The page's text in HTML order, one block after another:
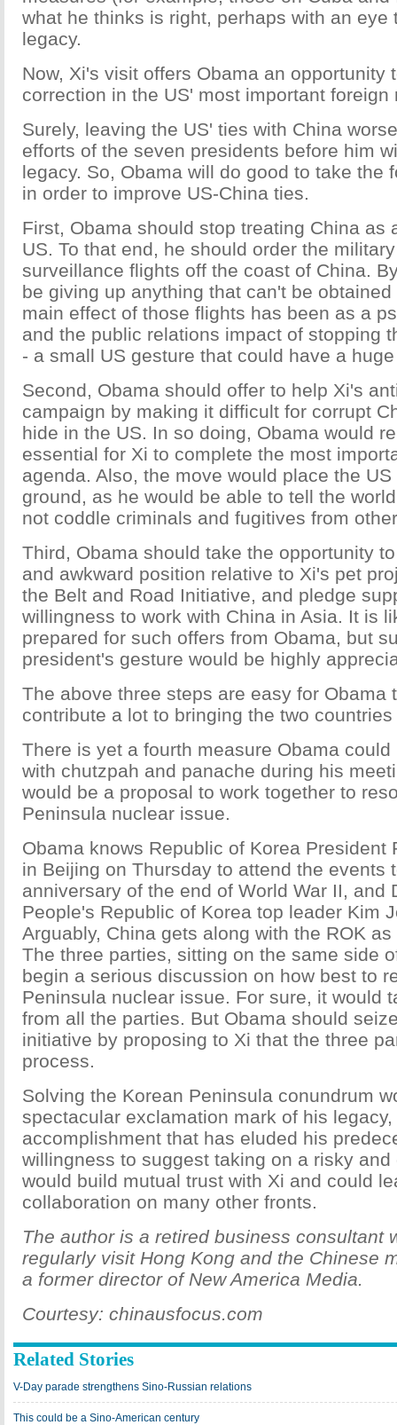
what he thinks is right, perhaps with an eye
legacy.
Now, Xi's visit offers Obama an opportunity
correction in the US' most important foreign
Surely, leaving the US' ties with China
efforts of the seven presidents before him
legacy. So, Obama will do good to take the
in order to improve US-China ties.
First, Obama should stop treating China as
US. To that end, he should order the
surveillance flights off the coast of China.
be giving up anything that can't be
main effect of those flights has been as a
and the public relations impact of stopping
- a small US gesture that could have a
Second, Obama should offer to help Xi's
campaign by making it difficult for corrupt
hide in the US. In so doing, Obama would
essential for Xi to complete the most
agenda. Also, the move would place the
ground, as he would be able to tell the
not coddle criminals and fugitives from
Third, Obama should take the opportunity
and awkward position relative to Xi's pet
the Belt and Road Initiative, and pledge
willingness to work with China in Asia. It is
prepared for such offers from Obama, but
president's gesture would be highly
The above three steps are easy for Obama
contribute a lot to bringing the two countries
There is yet a fourth measure Obama
with chutzpah and panache during his
would be a proposal to work together to
Peninsula nuclear issue.
Obama knows Republic of Korea President
in Beijing on Thursday to attend the events
anniversary of the end of World War II, and
People's Republic of Korea top leader Kim
Arguably, China gets along with the ROK
The three parties, sitting on the same side
begin a serious discussion on how best to
Peninsula nuclear issue. For sure, it would
from all the parties. But Obama should
initiative by proposing to Xi that the three
process.
Solving the Korean Peninsula conundrum
spectacular exclamation mark of his legacy,
accomplishment that has eluded his
willingness to suggest taking on a risky
would build mutual trust with Xi and could
collaboration on many other fronts.
The author is a retired business consultant
regularly visit Hong Kong and the Chinese
a former director of New America Media.
Courtesy: chinausfocus.com
Related Stories
V-Day parade strengthens Sino-Russian relations
This could be a Sino-American century